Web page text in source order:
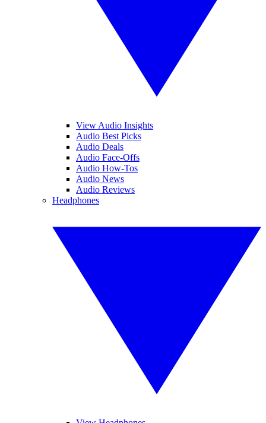
View Audio Insights
Audio Best Picks
Audio Deals
Audio Face-Offs
Audio How-Tos
Audio News
Audio Reviews
Headphones